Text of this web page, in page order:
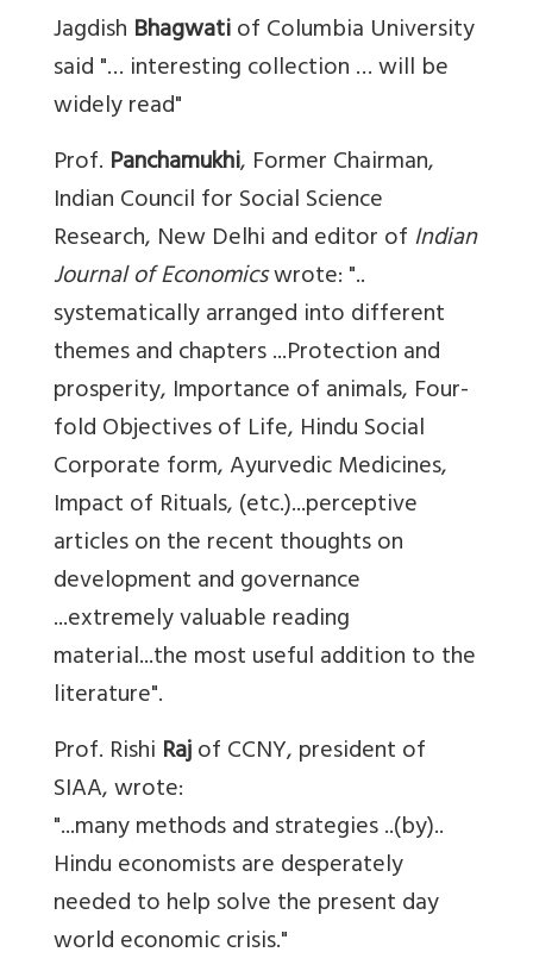
Jagdish Bhagwatiof Columbia University
said "… interesting collection … will be
widely read"
Prof. Panchamukhi, Former Chairman,
Indian Council for Social Science
Research, New Delhi and editor ofIndian
Journal of Economicswrote: "..
systematically arranged into different
themes and chapters ...Protection and
prosperity, Importance of animals, Four-
fold Objectives of Life, Hindu Social
Corporate form, Ayurvedic Medicines,
Impact of Rituals, (etc.)...perceptive
articles on the recent thoughts on
development and governance
...extremely valuable reading
material...the most useful addition to the
literature".
Prof. Rishi Rajof CCNY, president of
SIAA, wrote:
"...many methods and strategies ..(by)..
Hindu economists are desperately
needed to help solve the present day
world economic crisis."